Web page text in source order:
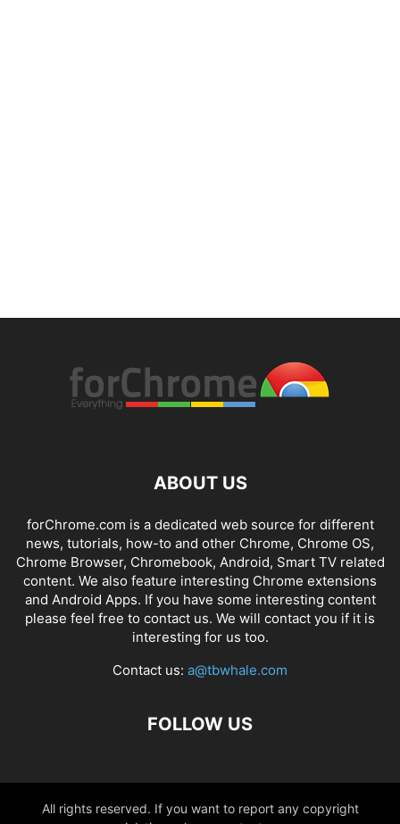
ABOUT US
forChrome.com is a dedicated web source for different
news, tutorials, how-to and other Chrome, Chrome OS,
Chrome Browser, Chromebook, Android, Smart TV related
content. We also feature interesting Chrome extensions
and Android Apps. If you have some interesting content
please feel free to contact us. We will contact you if it is
interesting for us too.
Contact us: a@tbwhale.com
FOLLOW US
All rights reserved. If you want to report any copyright